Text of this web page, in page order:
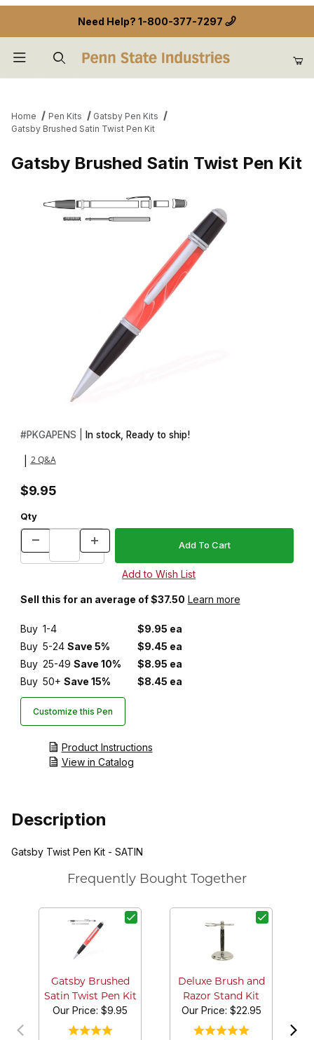
Need Help? 1-800-377-7297
Home Pen Kits
Gatsby Pen Kits
Gatsby Brushed Satin Twist Pen Kit
Gatsby Brushed Satin Twist Pen Kit
Thumbnail Filmstrip of Gatsby Brushed Satin Twist Pen Kit Images
Purchase Gatsby Brushed Satin Twist Pen Kit
#PKGAPENS | In stock, Ready to ship!
2 Q&A
$9.95
Qty
Sell this for an average of $37.50 Learn more
Buy 1-4
$9.95 ea
Buy 5-24 Save 5%
$9.45 ea
Buy 25-49 Save 10%
$8.95 ea
Buy 50+ Save 15% $8.45 ea
Customize this Pen
Product Instructions
View in Catalog
Description
Gatsby Twist Pen Kit - SATIN
Frequently Bought Together
Gatsby Brushed
Satin Twist Pen Kit
Our Price: $9.95
Deluxe Brush and
Razor Stand Kit
Our Price: $22.95